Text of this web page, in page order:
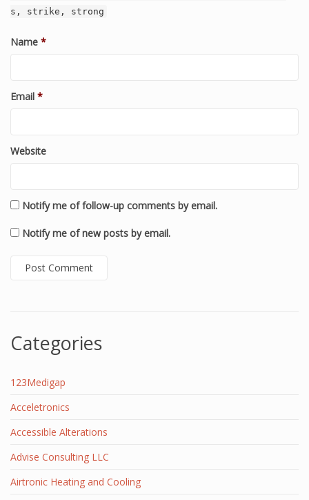
s, strike, strong
Name *
Email *
Website
Notify me of follow-up comments by email.
Notify me of new posts by email.
Categories
123Medigap
Acceletronics
Accessible Alterations
Advise Consulting LLC
Airtronic Heating and Cooling